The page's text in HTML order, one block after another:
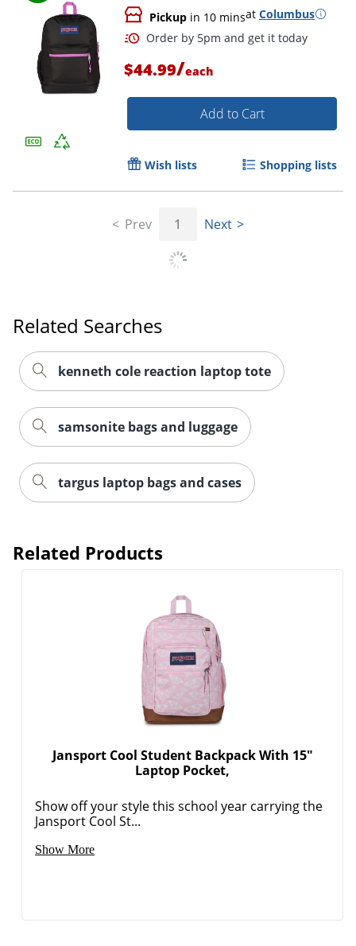
Pickup in 10 minsat Columbus
$44.99/each
Add to Cart
Wish lists Shopping lists
Prev 1 Next
Related Searches
kenneth cole reaction laptop tote
samsonite bags and luggage
targus laptop bags and cases
Related Products
Jansport Cool Student Backpack With 15"
Laptop Pocket,
Show off your style this school year carrying the
Jansport Cool St...
Show More